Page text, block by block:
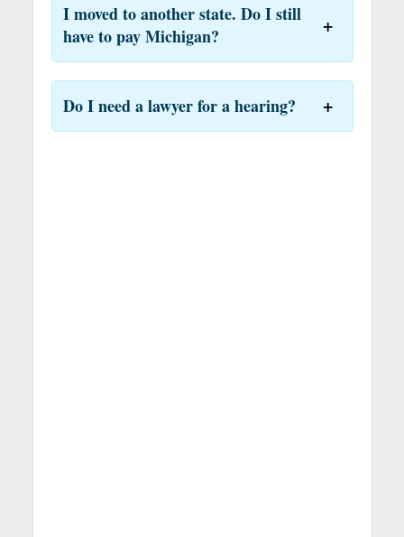
I moved to another state. Do I still
have to pay Michigan?
Do I need a lawyer for a hearing?